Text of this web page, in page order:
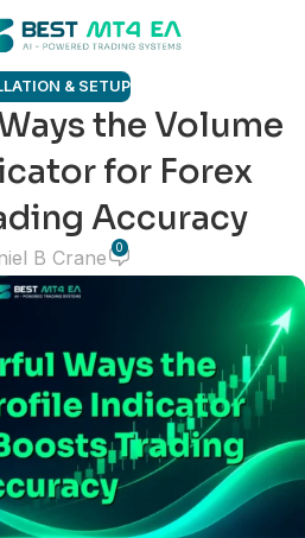
& SETUP
the Volume
for Forex
Accuracy
B Crane 0